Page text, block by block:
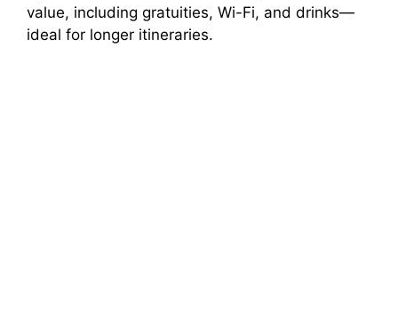
value, including gratuities, Wi-Fi, and drinks—
ideal for longer itineraries.